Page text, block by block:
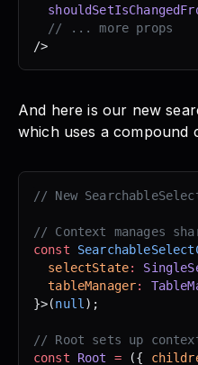
  // ... more props
/>
And here is our new
which uses a compound
// New
// Context manages
const
  selectState
:
  tableManager
:
}>(null );
// Root sets up
const Root = ({